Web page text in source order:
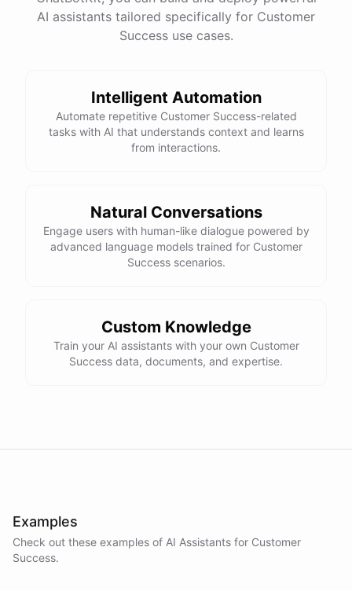
docs
powered byChatBotKit
AI assistants tailored specifically for Customer
Success use cases.
Intelligent Automation
Automate repetitive Customer Success-related
tasks with AI that understands context and learns
from interactions.
Natural Conversations
Engage users with human-like dialogue powered by
advanced language models trained for Customer
Success scenarios.
Custom Knowledge
Train your AI assistants with your own Customer
Success data, documents, and expertise.
Examples
Check out these examples of AI Assistants for Customer
Success.